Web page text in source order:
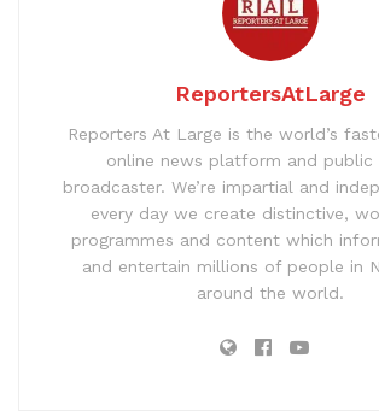
ReportersAtLarge
Reporters At Large is the world’s
online news platform and public
broadcaster. We’re impartial and
every day we create distinctive,
programmes and content which
and entertain millions of people in
around the world.